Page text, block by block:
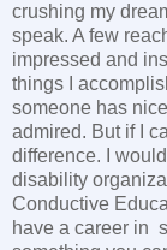
crushing my
speak. A few
impressed and
things I
someone has
admired. But if I
difference. I
disability
Conductive
have a career in